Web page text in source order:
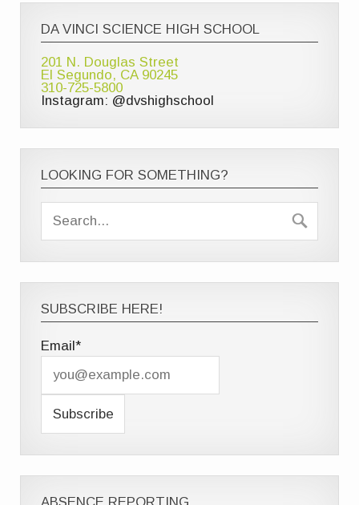
DA VINCI SCIENCE HIGH SCHOOL
201 N. Douglas Street
El Segundo, CA 90245
310-725-5800
Instagram: @dvshighschool
LOOKING FOR SOMETHING?
SUBSCRIBE HERE!
Email*